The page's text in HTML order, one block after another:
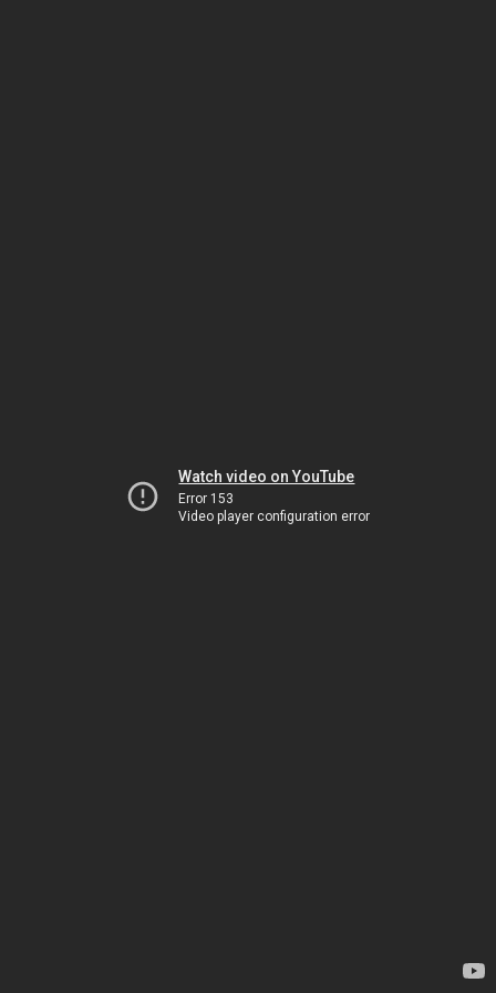
Watch video on YouTube
Error 153
Video player configuration error